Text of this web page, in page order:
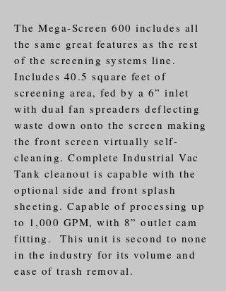
The Mega-Screen 600 includes all
the same great features as the rest
of the screening systems line.
Includes 40.5 square feet of
screening area, fed by a 6” inlet
with dual fan spreaders deflecting
waste down onto the screen making
the front screen virtually self-
cleaning. Complete Industrial Vac
Tank cleanout is capable with the
optional side and front splash
sheeting. Capable of processing up
to 1,000 GPM, with 8” outlet cam
fitting. This unit is second to none
in the industry for its volume and
ease of trash removal.